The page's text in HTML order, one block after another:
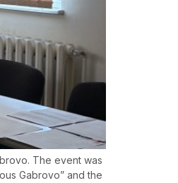
The event was
Gabrovo” and the